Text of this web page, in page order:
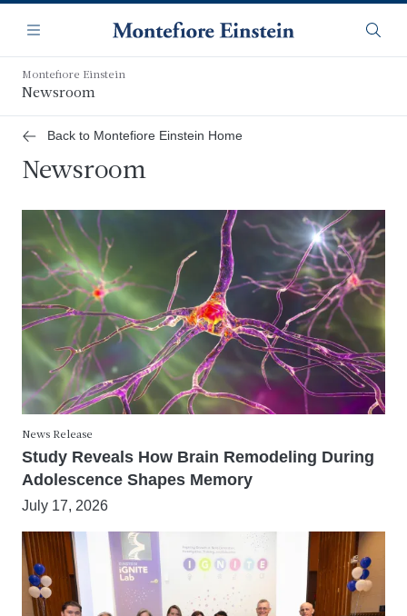
main
content
Navigation
Menu
Montefiore Einstein
Newsroom
Back to Montefiore Einstein Home
Newsroom
News Release
Study Reveals How Brain Remodeling During
Adolescence Shapes Memory
July 17, 2026